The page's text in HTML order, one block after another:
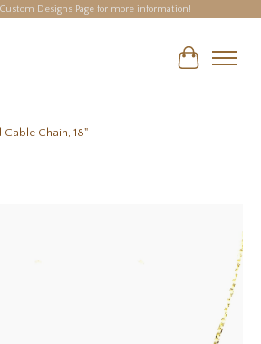
Designs Page for more information!
Cart
Cable Chain, 18"